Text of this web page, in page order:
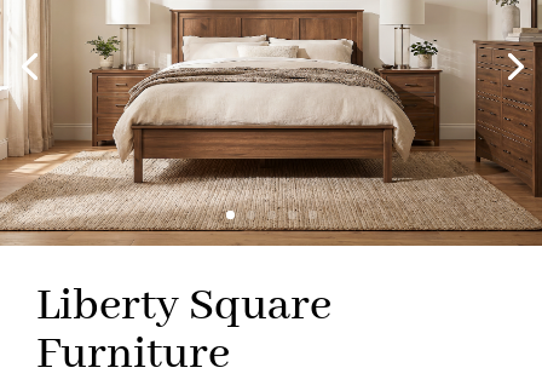
Liberty Square
Furniture